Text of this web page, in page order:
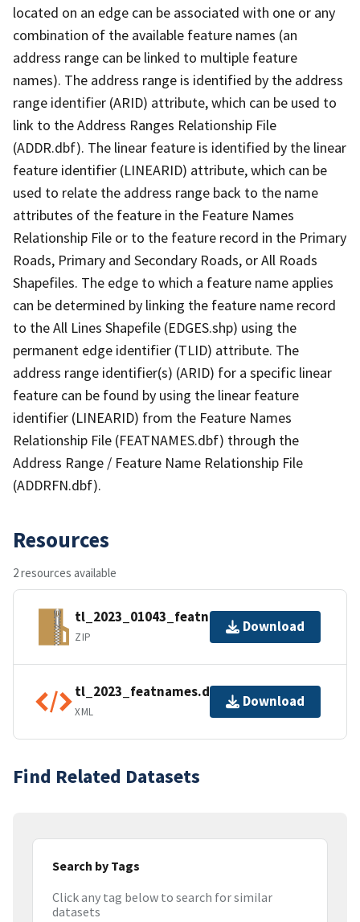
located on an edge can be associated with one or any
combination of the available feature names (an
address range can be linked to multiple feature
names). The address range is identified by the address
range identifier (ARID) attribute, which can be used to
link to the Address Ranges Relationship File
(ADDR.dbf). The linear feature is identified by the linear
feature identifier (LINEARID) attribute, which can be
used to relate the address range back to the name
attributes of the feature in the Feature Names
Relationship File or to the feature record in the Primary
Roads, Primary and Secondary Roads, or All Roads
Shapefiles. The edge to which a feature name applies
can be determined by linking the feature name record
to the All Lines Shapefile (EDGES.shp) using the
permanent edge identifier (TLID) attribute. The
address range identifier(s) (ARID) for a specific linear
feature can be found by using the linear feature
identifier (LINEARID) from the Feature Names
Relationship File (FEATNAMES.dbf) through the
Address Range / Feature Name Relationship File
(ADDRFN.dbf).
Resources
2 resources available
tl_2023_01043_featnames.zip
ZIP
Download
tl_2023_featnames.dbf.ea.iso.xml
XML
Download
Find Related Datasets
Search by Tags
Click any tag below to search for similar
datasets